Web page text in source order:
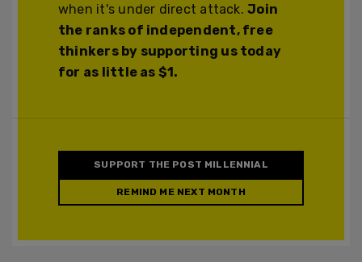
when it's under direct attack.Join
the ranks of independent, free
thinkers by supporting us today
for as little as $1.
SUPPORT THE POST MILLENNIAL
REMIND ME NEXT MONTH